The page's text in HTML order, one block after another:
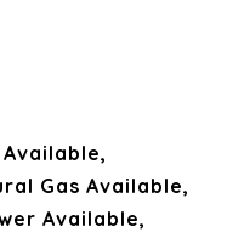
Gas Available,
Available,